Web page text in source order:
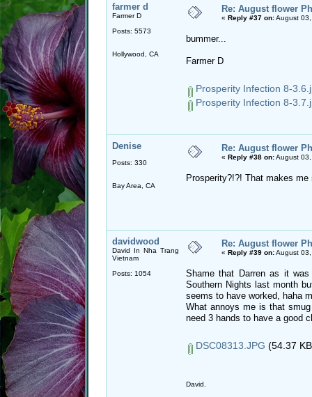
farmer d
Farmer D
Posts: 5573
Hollywood, CA
Re: August flower
« Reply #37 on:August
bummer...
Farmer D
Prosperity Infection 8-
Prosperity Infection 8-
Denise
Posts: 330
Bay Area, CA
Re: August flower
« Reply #38 on:August
Prosperity?!?! That makes me
davidwood
David In Nha Trang
Vietnam
Posts: 1054
Re: August flower
« Reply #39 on:August
Shame that Darren as it
Southern Nights last month
seems to have worked, haha
What annoys me is that
need 3 hands to have a good
DSC08313.JPG (54.37
David.